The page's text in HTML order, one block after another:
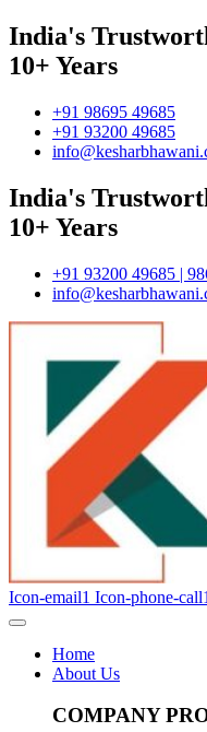
India's
10+ Years
+91 98695 49685
+91 93200 49685
India's
10+ Years
+91 93200 49685 |
Icon-email1 Icon-phone-call1
Home
About Us
COMPANY